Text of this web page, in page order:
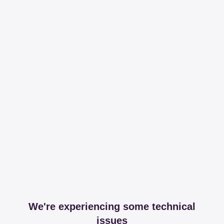
We're experiencing some technical
issues